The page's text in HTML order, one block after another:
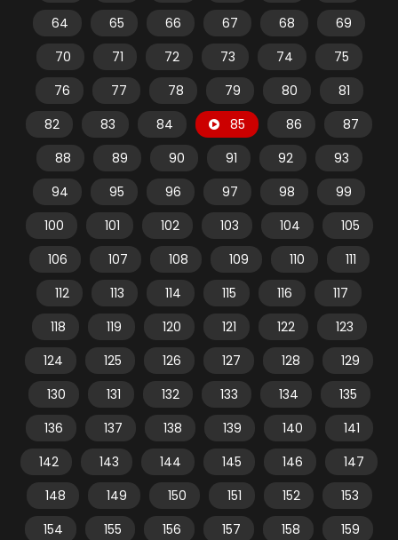
64
65 66 67 68
69
70
71 72 73 74
75
76
77 78 79 80
81
82
83 84 85 86
87
88
89 90 91 92
93
94
95 96 97 98
99
100
101 102 103 104
105
106
107 108 109 110
111
112
113 114 115 116
117
118
119 120 121 122
123
124
125 126 127 128
129
130
131 132 133 134
135
136
137 138 139 140
141
142
143 144 145 146
147
148
149 150 151 152
153
154
155 156 157 158
159